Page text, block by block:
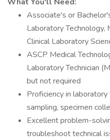
Associate's or
Laboratory Technology,
Clinical Laboratory
ASCP Medical
Laboratory Technician
but not required
Proficiency in
sampling, specimen
Excellent problem-
troubleshoot technical